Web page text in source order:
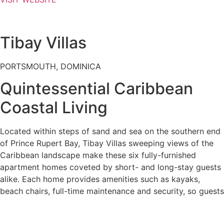
Tibay Villas
PORTSMOUTH, DOMINICA
Quintessential Caribbean
Coastal Living
Located within steps of sand and sea on the southern end
of Prince Rupert Bay, Tibay Villas sweeping views of the
Caribbean landscape make these six fully-furnished
apartment homes coveted by short- and long-stay guests
alike. Each home provides amenities such as kayaks,
beach chairs, full-time maintenance and security, so guests